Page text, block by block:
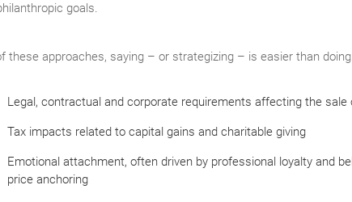
goals.
these approaches, saying – or strategizing – is easier than
Legal, contractual and corporate requirements affecting the
Tax impacts related to capital gains and charitable giving
Emotional attachment, often driven by professional loyalty and
price anchoring